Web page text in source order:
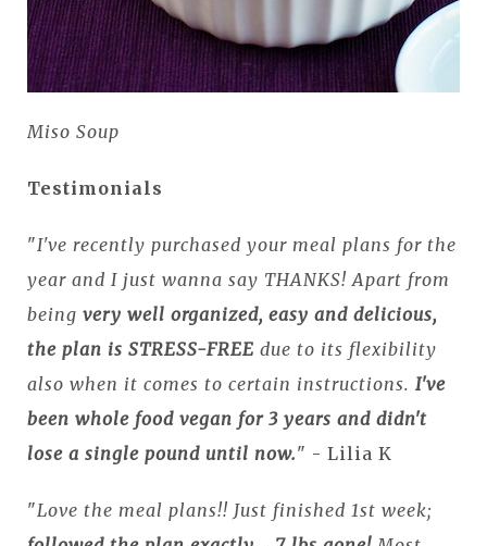
Miso Soup
Testimonials
"I've recently purchased your meal plans for the
year and I just wanna say THANKS! Apart from
being very well organized, easy and delicious,
the plan is STRESS-FREE due to its flexibility
also when it comes to certain instructions. I've
been whole food vegan for 3 years and didn't
lose a single pound until now." - Lilia K
"Love the meal plans!! Just finished 1st week;